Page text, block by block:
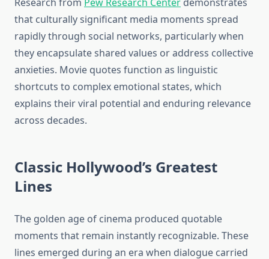
that culturally significant media moments spread
rapidly through social networks, particularly when
they encapsulate shared values or address collective
anxieties. Movie quotes function as linguistic
shortcuts to complex emotional states, which
explains their viral potential and enduring relevance
across decades.
Classic Hollywood’s Greatest
Lines
The golden age of cinema produced quotable
moments that remain instantly recognizable. These
lines emerged during an era when dialogue carried